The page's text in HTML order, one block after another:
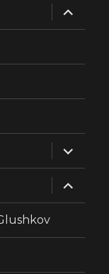
expand
child
menu
expand
child
menu
expand
child
menu